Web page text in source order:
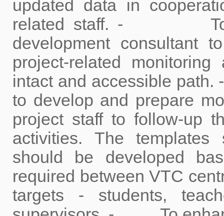
updated data in
related staff. - To
development consultant
project-related
intact and accessible
to develop and prepare
project staff to follow-up
activities. The templates
should be developed
required between VTC
targets - students,